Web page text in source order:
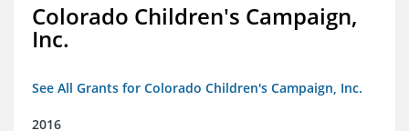
Colorado Children's Campaign,
Inc.
See All Grants for Colorado Children's Campaign, Inc.
2016